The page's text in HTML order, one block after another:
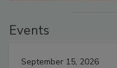
Events
September 15, 2026